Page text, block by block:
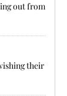
out from
their